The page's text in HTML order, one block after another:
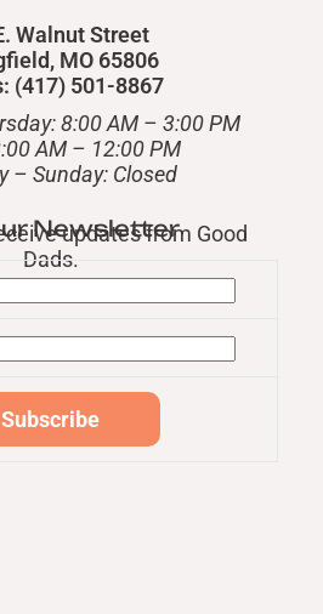
Walnut Street
MO 65806
(417) 501-8867
8:00 AM – 3:00 PM
AM – 12:00 PM
– Sunday: Closed
Newsletter
updates from Good
Dads.